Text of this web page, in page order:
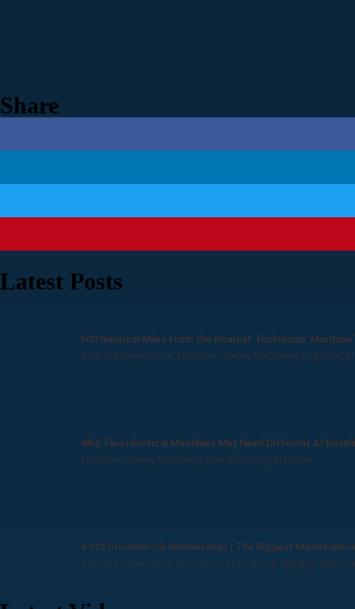
Share
Latest Posts
500 Nautical Miles From the Nearest Technician:
Critical Infrastructure, Education, Heavy Machinery, Logistics,
Why Two Identical Machines May Need Different AI
Education, Heavy Machinery, Manufacturing, Maritime
#010 Groundwork Wednesdays | The Biggest
Critical Infrastructure, Education, Groundup.ai Updates,